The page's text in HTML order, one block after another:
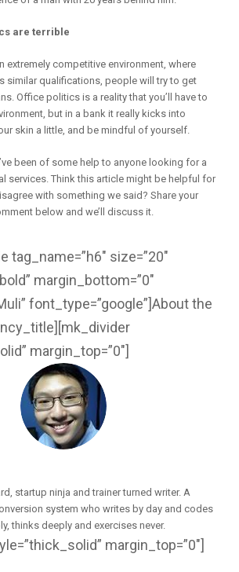
are terrible
extremely competitive environment, where
similar qualifications, people will try to get
Office politics is a reality that you’ll have to
but in a bank it really kicks into
skin a little, and be mindful of yourself.
been of some help to anyone looking for a
services. Think this article might be helpful for
with something we said? Share your
below and we’ll discuss it.
tag_name=”h6″ size=”20″
margin_bottom=”0″
font_type=”google”]About the
margin_top=”0″]
startup ninja and trainer turned writer. A
system who writes by day and codes
thinks deeply and exercises never.
margin_top=”0″]